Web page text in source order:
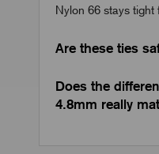
Nylon 66 stays tight
Are these ties
Does the
4.8mm really